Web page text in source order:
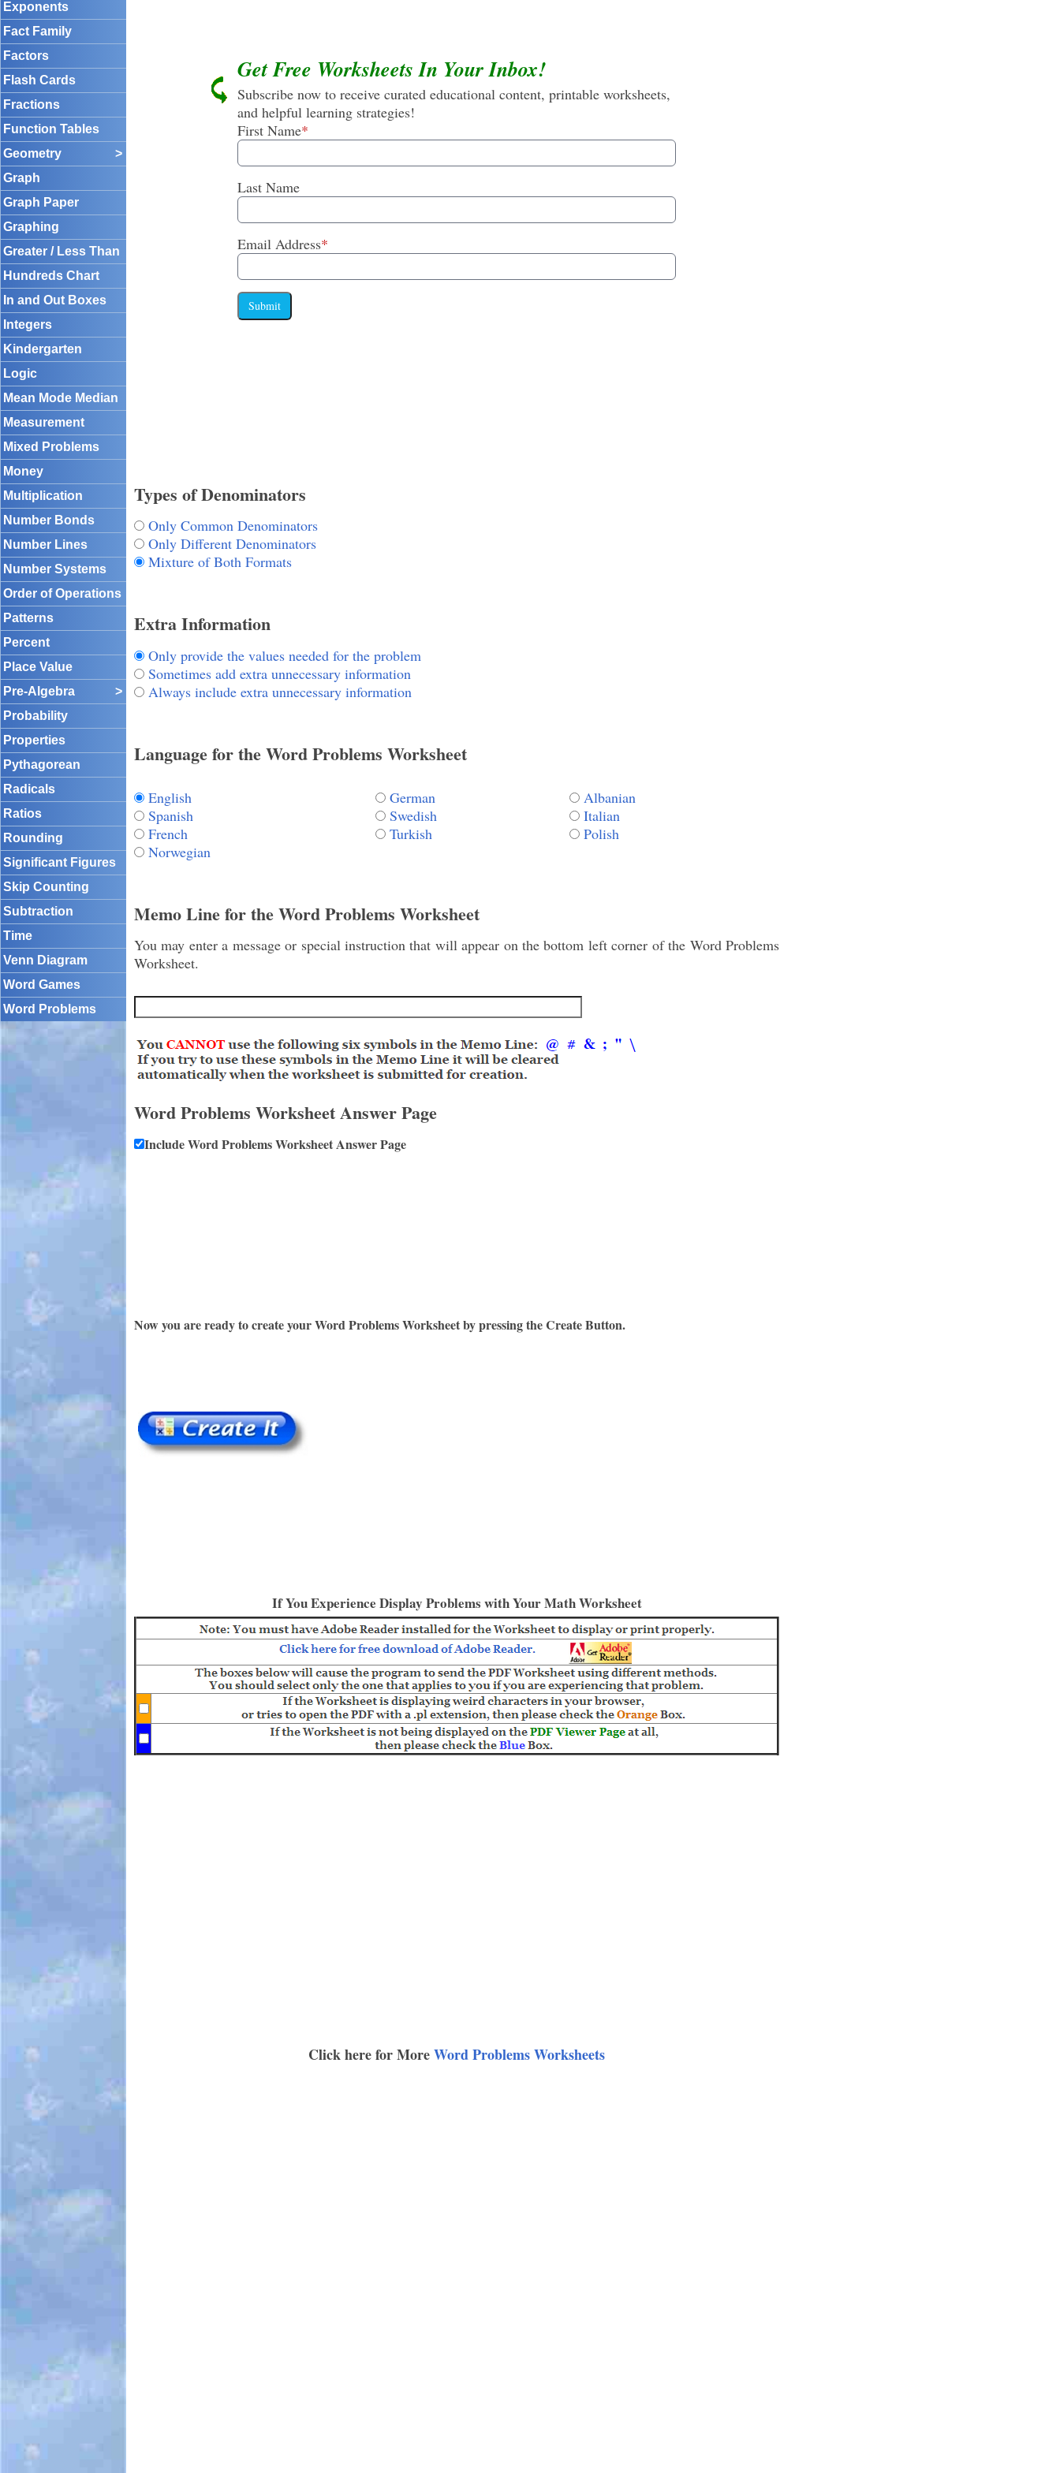
Exponents
Fact Family
Factors
Flash Cards
Fractions
Function Tables
Geometry
>
Graph
Graph Paper
Graphing
Greater / Less Than
Hundreds Chart
In and Out Boxes
Integers
Kindergarten
Logic
Mean Mode Median
Measurement
Mixed Problems
Money
Multiplication
Number Bonds
Number Lines
Number Systems
Order of Operations
Patterns
Percent
Place Value
Pre-Algebra
>
Probability
Properties
Pythagorean
Radicals
Ratios
Rounding
Significant Figures
Skip Counting
Subtraction
Time
Venn Diagram
Word Games
Word Problems
Get Free Worksheets In Your Inbox!
Subscribe now to receive curated educational content, printable worksheets,
and helpful learning strategies!
First Name*
Last Name
Email Address*
Submit
Types of Denominators
Only Common Denominators
Only Different Denominators
Mixture of Both Formats
Extra Information
Only provide the values needed for the problem
Sometimes add extra unnecessary information
Always include extra unnecessary information
Language for the Word Problems Worksheet
English German
Albanian
Spanish
Swedish
Italian
French
Turkish
Polish
Norwegian
Memo Line for the Word Problems Worksheet
You may enter a message or special instruction that will appear on the bottom left corner of the Word Problems
Worksheet.
Word Problems Worksheet Answer Page
Include Word Problems Worksheet Answer Page
Now you are ready to create your Word Problems Worksheet by pressing the Create Button.
If You Experience Display Problems with Your Math Worksheet
Click here for MoreWord Problems Worksheets